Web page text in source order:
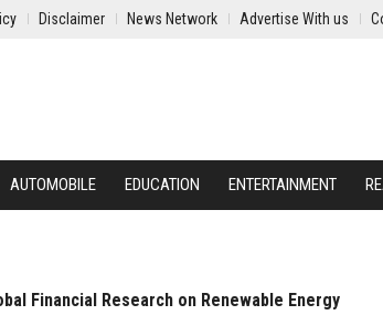
Disclaimer News Network Advertise With us
AUTOMOBILE EDUCATION ENTERTAINMENT
Financial Research on Renewable Energy